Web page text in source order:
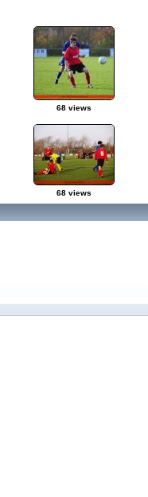
68 views
68 views